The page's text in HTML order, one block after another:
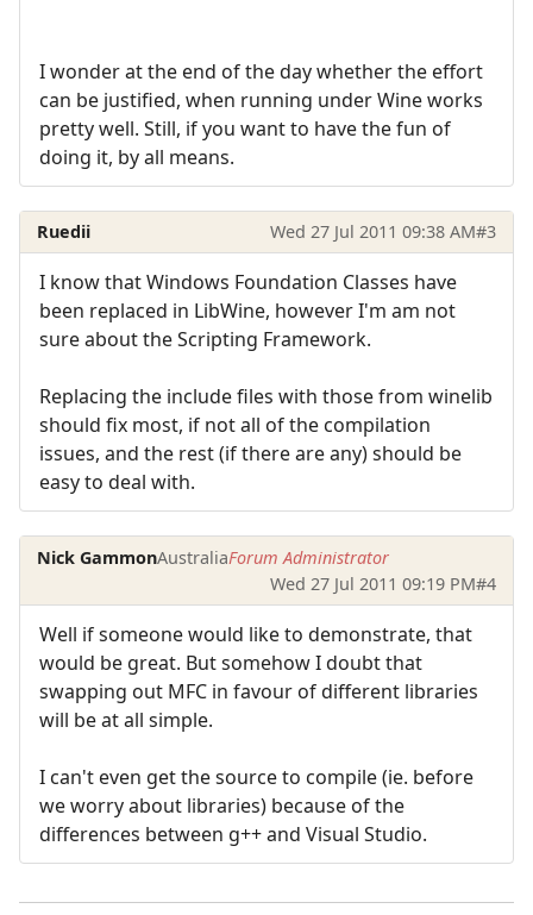
I wonder at the end of the day whether the effort
can be justified, when running under Wine works
pretty well. Still, if you want to have the fun of
doing it, by all means.
Ruedii Wed 27 Jul 2011 09:38 AM#3
I know that Windows Foundation Classes have
been replaced in LibWine, however I'm am not
sure about the Scripting Framework.
Replacing the include files with those from winelib
should fix most, if not all of the compilation
issues, and the rest (if there are any) should be
easy to deal with.
Nick GammonAustraliaForum Administrator
Wed 27 Jul 2011 09:19 PM#4
Well if someone would like to demonstrate, that
would be great. But somehow I doubt that
swapping out MFC in favour of different libraries
will be at all simple.
I can't even get the source to compile (ie. before
we worry about libraries) because of the
differences between g++ and Visual Studio.